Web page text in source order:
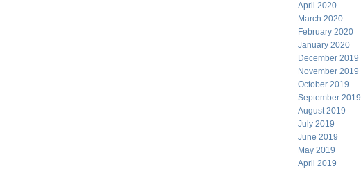
April 2020
March 2020
February 2020
January 2020
December 2019
November 2019
October 2019
September 2019
August 2019
July 2019
June 2019
May 2019
April 2019